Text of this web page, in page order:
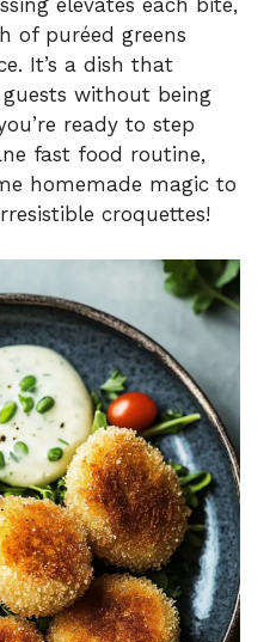
of puréed greens
It’s a dish that
without being
ready to step
fast food routine,
homemade magic to
croquettes!